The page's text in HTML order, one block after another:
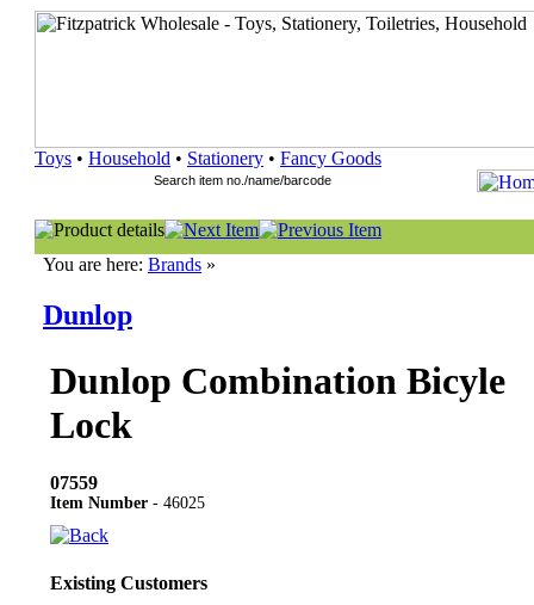
Toys • Household • Stationery • Fancy Goods
You are here: Brands »
Dunlop
Dunlop Combination Bicyle
Lock
07559
Item Number - 46025
Existing Customers